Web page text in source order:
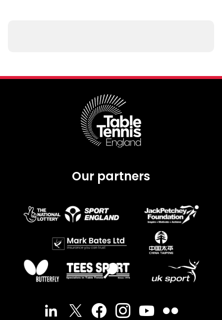
Our partners